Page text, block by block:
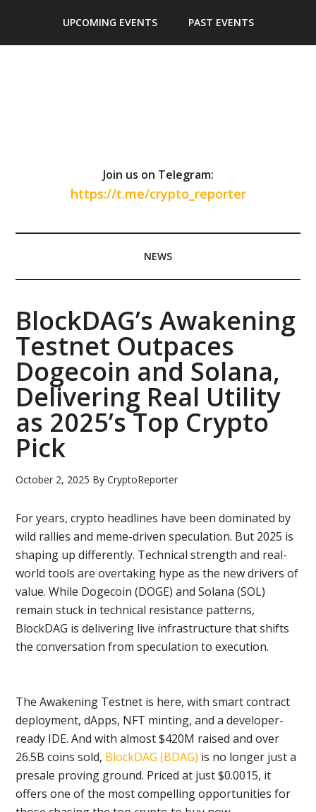
main
secondary
primary
footer
UPCOMING EVENTS PAST EVENTS
Join us on Telegram:
https://t.me/crypto_reporter
NEWS
BlockDAG’s Awakening
Testnet Outpaces
Dogecoin and Solana,
Delivering Real Utility
as 2025’s Top Crypto
Pick
October 2, 2025 ByCryptoReporter
For years, crypto headlines have been dominated by
wild rallies and meme-driven speculation. But 2025 is
shaping up differently. Technical strength and real-
world tools are overtaking hype as the new drivers of
value. While Dogecoin (DOGE) and Solana (SOL)
remain stuck in technical resistance patterns,
BlockDAG is delivering live infrastructure that shifts
the conversation from speculation to execution.
The Awakening Testnet is here, with smart contract
deployment, dApps, NFT minting, and a developer-
ready IDE. And with almost $420M raised and over
26.5B coins sold, BlockDAG (BDAG) is no longer just a
presale proving ground. Priced at just $0.0015, it
offers one of the most compelling opportunities for